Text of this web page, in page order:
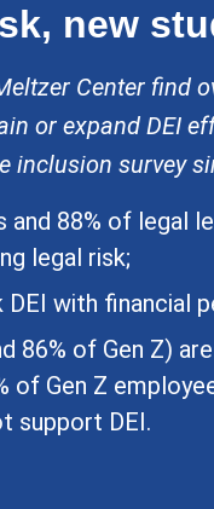
new
Center find
or expand DEI
inclusion survey
and 88% of legal
legal risk;
DEI with financial
86% of Gen Z)
of Gen Z
support DEI.